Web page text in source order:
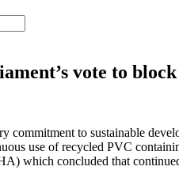
vote to
commitment to sustainable
use of recycled PVC
which concluded that